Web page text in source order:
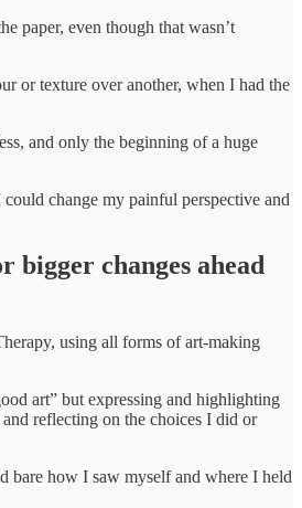
paper, even though that wasn’t
or texture over another, when I had the
and only the beginning of a huge
change my painful perspective and
bigger changes ahead
using all forms of art-making
art” but expressing and highlighting
reflecting on the choices I did or
bare how I saw myself and where I held